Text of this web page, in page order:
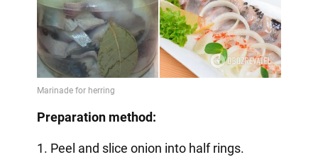
Preparation method:
1. Peel and slice onion into half rings.